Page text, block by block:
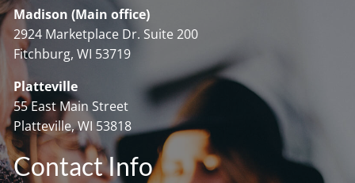
Madison (Main office)
2924 Marketplace Dr. Suite 200
Fitchburg, WI 53719
Platteville
55 East Main Street
Platteville, WI 53818
Contact Info